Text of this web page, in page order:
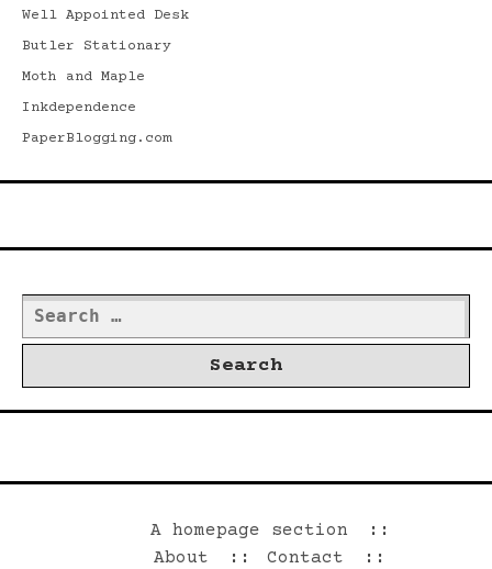
Well Appointed Desk
Butler Stationary
Moth and Maple
Inkdependence
PaperBlogging.com
Search
for:
A homepage section
About
Contact